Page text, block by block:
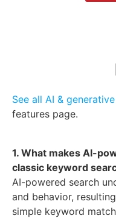
See all AI &
features page.
1. What makes AI-
classic keyword
AI-powered search
and behavior,
simple keyword